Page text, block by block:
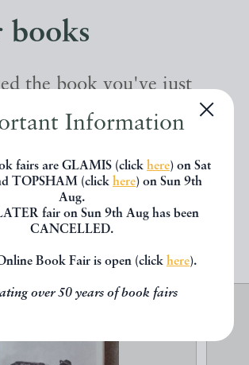
Information
fairs are GLAMIS (click here) on Sat
TOPSHAM (click here) on Sun 9th
Aug.
fair on Sun 9th Aug has been
CANCELLED.
Book Fair is open (click here).
over 50 years of book fairs
books
the book you've just
might be interested in